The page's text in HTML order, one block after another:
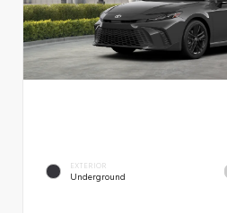
EXTERIOR
Underground